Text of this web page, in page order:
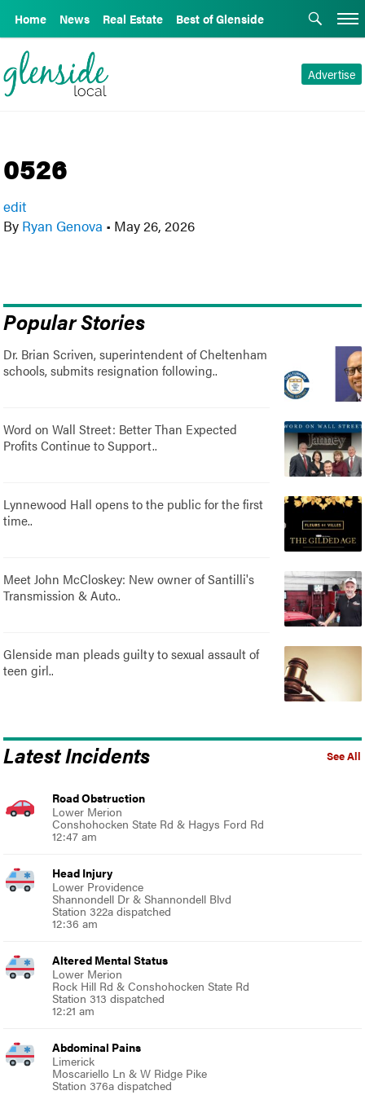
Home News Real Estate Best of Glenside
Advertise
0526
edit
By Ryan Genova • May 26, 2026
Popular Stories
Dr. Brian Scriven, superintendent of Cheltenham
schools, submits resignation following..
Word on Wall Street: Better Than Expected
Profits Continue to Support..
Lynnewood Hall opens to the public for the first
time..
Meet John McCloskey: New owner of Santilli's
Transmission & Auto..
Glenside man pleads guilty to sexual assault of
teen girl..
See All
Latest Incidents
Road Obstruction
Lower Merion
Conshohocken State Rd & Hagys Ford Rd
12:47 am
Head Injury
Lower Providence
Shannondell Dr & Shannondell Blvd
Station 322a dispatched
12:36 am
Altered Mental Status
Lower Merion
Rock Hill Rd & Conshohocken State Rd
Station 313 dispatched
12:21 am
Abdominal Pains
Limerick
Moscariello Ln & W Ridge Pike
Station 376a dispatched